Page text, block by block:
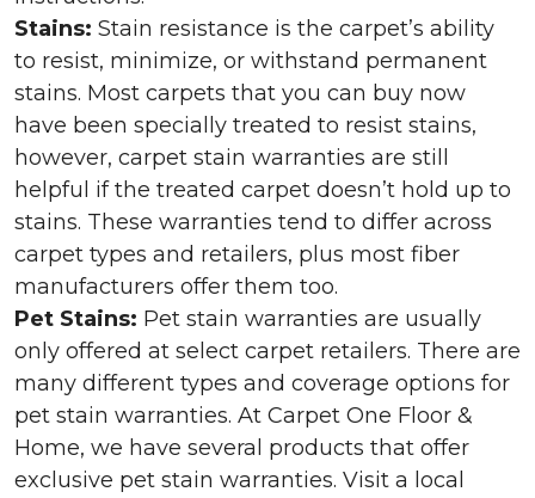
Stains: Stain resistance is the carpet’s ability
to resist, minimize, or withstand permanent
stains. Most carpets that you can buy now
have been specially treated to resist stains,
however, carpet stain warranties are still
helpful if the treated carpet doesn’t hold up to
stains. These warranties tend to differ across
carpet types and retailers, plus most fiber
manufacturers offer them too.
Pet Stains: Pet stain warranties are usually
only offered at select carpet retailers. There are
many different types and coverage options for
pet stain warranties. At Carpet One Floor &
Home, we have several products that offer
exclusive pet stain warranties. Visit a local